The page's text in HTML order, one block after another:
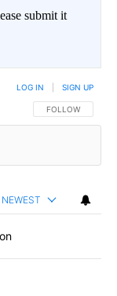
submit it
FOLLOW THIS
FOLLOW
LOG IN SIGN UP
NEWEST